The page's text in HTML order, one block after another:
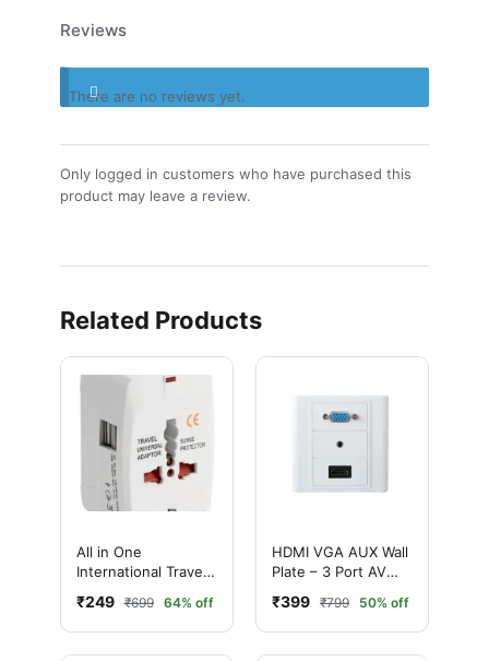
Reviews
There are no reviews yet.
Only logged in customers who have purchased this
product may leave a review.
Related Products
All in One
International Travel
Adapter – Ultimate
Best Universal Plug
(150+ Countries
Support)
₹249 ₹699 64% off
HDMI VGA AUX Wall
Plate – 3 Port AV
Face Plate with
3.5mm Audio
₹399 ₹799 50% off